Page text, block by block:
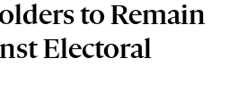
to Remain
Electoral